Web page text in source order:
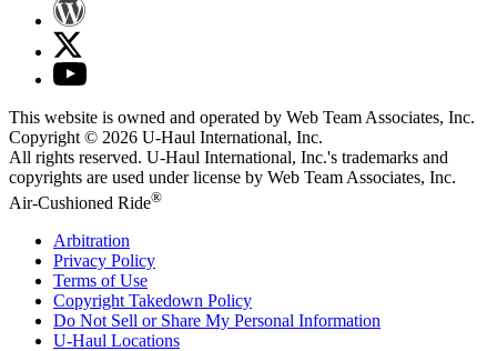
This website is owned and operated by Web Team Associates, Inc.
Copyright © 2026 U-Haul International, Inc.
All rights reserved. U-Haul International, Inc.'s trademarks and
copyrights are used under license by Web Team Associates, Inc.
Air-Cushioned Ride®
Arbitration
Privacy Policy
Terms of Use
Copyright Takedown Policy
Do Not Sell or Share My Personal Information
U-Haul Locations